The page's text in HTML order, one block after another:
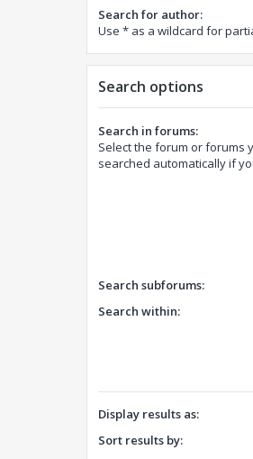
Search for author:
Use * as a wildcard for
Search options
Search in forums:
Select the forum or forums
searched automatically if
Search subforums:
Search within:
Display results as:
Sort results by: